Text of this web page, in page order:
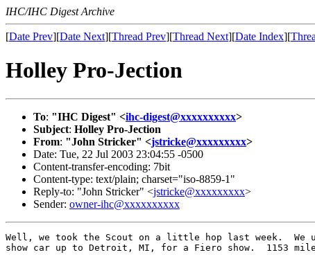
IHC/IHC Digest Archive
[Date Prev][Date Next][Thread Prev][Thread Next][Date Index][
Holley Pro-Jection
To: "IHC Digest" <ihc-digest@xxxxxxxxxx>
Subject: Holley Pro-Jection
From: "John Stricker" <jstricke@xxxxxxxxx>
Date: Tue, 22 Jul 2003 23:04:55 -0500
Content-transfer-encoding: 7bit
Content-type: text/plain; charset="iso-8859-1"
Reply-to: "John Stricker" <jstricke@xxxxxxxxx>
Sender: owner-ihc@xxxxxxxxxx
Well, we took the Scout on a little hop last week.
show car up to Detroit, MI, for a Fiero show.  1153